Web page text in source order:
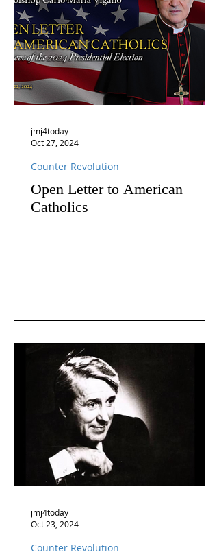
Open Letter to American
Catholics
Counter Revolution
jmj4today
Oct 27, 2024
Counter Revolution
jmj4today
Oct 23, 2024